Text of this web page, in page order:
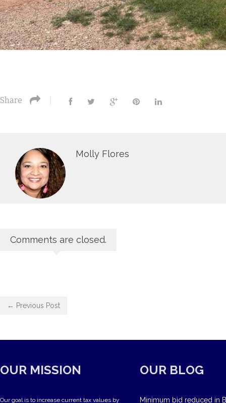
Share
Molly Flores
Comments are closed.
← Previous Post
OUR MISSION
Our goal is to increase current tax values by
OUR BLOG
Minimum bid reduced in